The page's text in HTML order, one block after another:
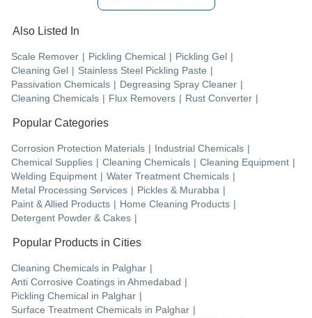
Also Listed In
Scale Remover | Pickling Chemical | Pickling Gel |
Cleaning Gel | Stainless Steel Pickling Paste |
Passivation Chemicals | Degreasing Spray Cleaner |
Cleaning Chemicals | Flux Removers | Rust Converter |
Popular Categories
Corrosion Protection Materials | Industrial Chemicals |
Chemical Supplies | Cleaning Chemicals | Cleaning Equipment |
Welding Equipment | Water Treatment Chemicals |
Metal Processing Services | Pickles & Murabba |
Paint & Allied Products | Home Cleaning Products |
Detergent Powder & Cakes |
Popular Products in Cities
Cleaning Chemicals in Palghar |
Anti Corrosive Coatings in Ahmedabad |
Pickling Chemical in Palghar |
Surface Treatment Chemicals in Palghar |